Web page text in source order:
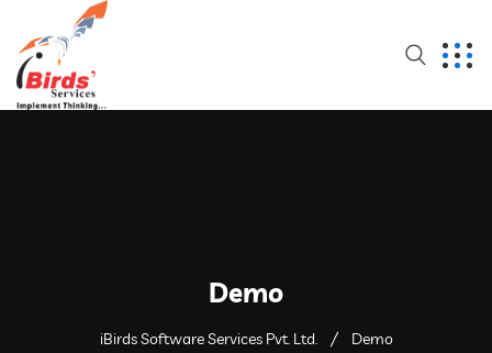
Demo
iBirds Software Services Pvt. Ltd. Demo